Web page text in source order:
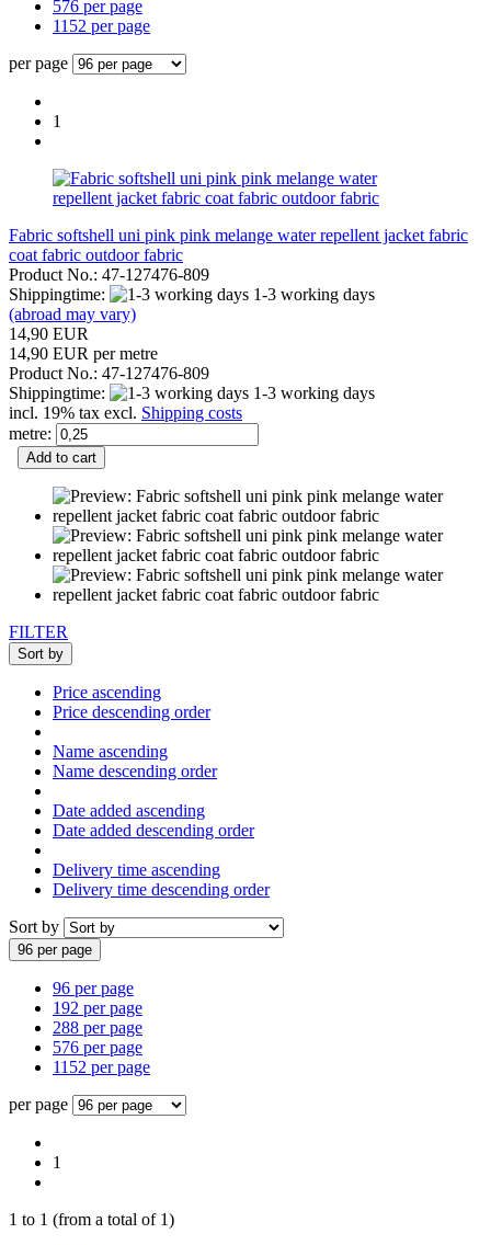
576 per page
1152 per page
per page
1
Fabric softshell uni pink pink melange water repellent jacket fabric
coat fabric outdoor fabric
Product No.: 47-127476-809
Shippingtime:
1-3 working days
(abroad may vary)
14,90 EUR
14,90 EUR per metre
Product No.: 47-127476-809
Shippingtime:
1-3 working days
incl. 19% tax excl. Shipping costs
metre:
Add to cart
FILTER
Sort by
Price ascending
Price descending order
Name ascending
Name descending order
Date added ascending
Date added descending order
Delivery time ascending
Delivery time descending order
Sort by
96 per page
96 per page
192 per page
288 per page
576 per page
1152 per page
per page
1
1 to 1 (from a total of 1)